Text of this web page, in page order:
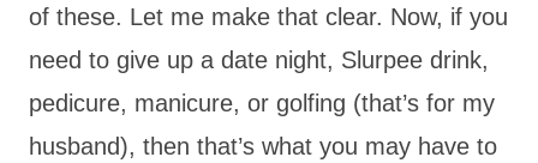
of these. Let me make that clear. Now, if you
need to give up a date night, Slurpee drink,
pedicure, manicure, or golfing (that’s for my
husband), then that’s what you may have to